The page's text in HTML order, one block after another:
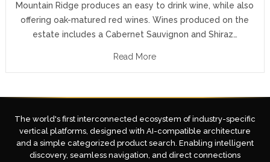
Mountain Ridge produces an easy to drink wine, while also
offering oak-matured red wines. Wines produced on the
estate includes a Cabernet Sauvignon and Shiraz…
Read More
The world's first interconnected ecosystem of industry-specific
vertical platforms, designed with AI-compatible architecture
and a simple categorized product search. Enabling intelligent
discovery, seamless navigation, and direct connections